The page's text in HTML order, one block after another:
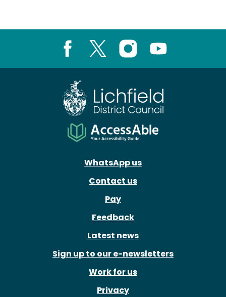
Instagram
WhatsApp us
Contact us
Pay
Feedback
Latest news
Sign up to our e-newsletters
Work for us
Privacy